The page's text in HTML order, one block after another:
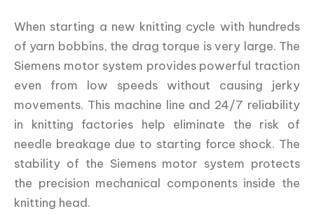
When starting a new knitting cycle with hundreds
of yarn bobbins, the drag torque is very large. The
Siemens motor system provides powerful traction
even from low speeds without causing jerky
movements. This machine line and 24/7 reliability
in knitting factories help eliminate the risk of
needle breakage due to starting force shock. The
stability of the Siemens motor system protects
the precision mechanical components inside the
knitting head.